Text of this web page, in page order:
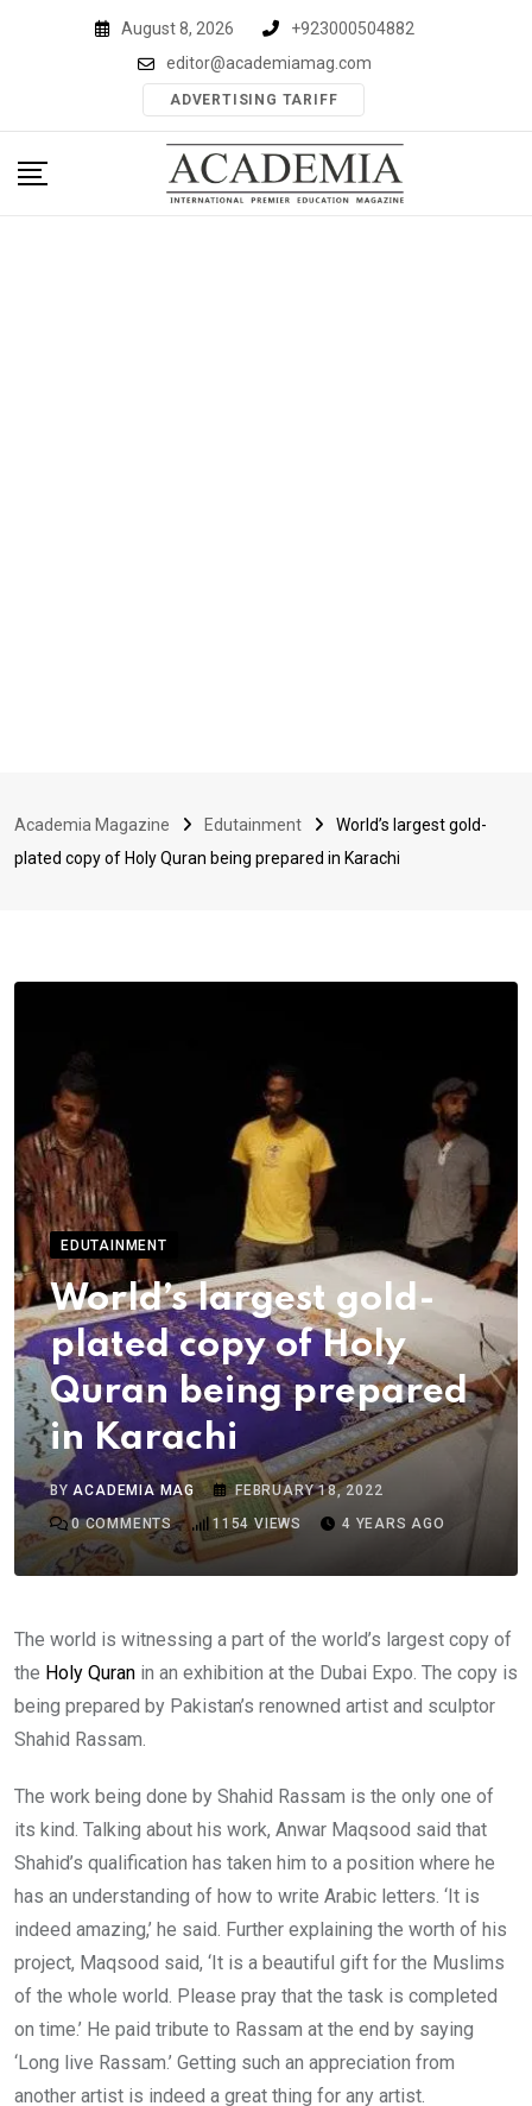
August 8, 2026
+923000504882
editor@academiamag.com
ADVERTISING TARIFF
Academia Magazine Edutainment
World’s largest gold-
plated copy of Holy Quran being prepared in Karachi
EDUTAINMENT
World’s largest gold-
plated copy of Holy
Quran being prepared
in Karachi
BYACADEMIA MAG
FEBRUARY 18, 2022
0COMMENTS 1154 VIEWS 4 YEARS AGO
The world is witnessing a part of the world’s largest copy of
the Holy Quran in an exhibition at the Dubai Expo. The copy is
being prepared by Pakistan’s renowned artist and sculptor
Shahid Rassam.
The work being done by Shahid Rassam is the only one of
its kind. Talking about his work, Anwar Maqsood said that
Shahid’s qualification has taken him to a position where he
has an understanding of how to write Arabic letters. ‘It is
indeed amazing,’ he said. Further explaining the worth of his
project, Maqsood said, ‘It is a beautiful gift for the Muslims
of the whole world. Please pray that the task is completed
on time.’ He paid tribute to Rassam at the end by saying
‘Long live Rassam.’ Getting such an appreciation from
another artist is indeed a great thing for any artist.